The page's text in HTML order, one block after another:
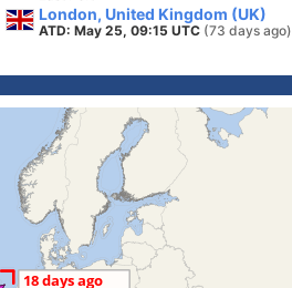
London, United Kingdom (UK)
ATD: May 25, 09:15 UTC (73 days ago)